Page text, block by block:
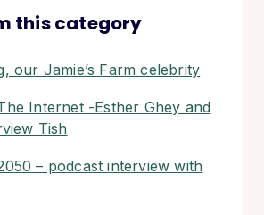
this category
our Jamie’s Farm celebrity
Internet -Esther Ghey and
Tish
– podcast interview with